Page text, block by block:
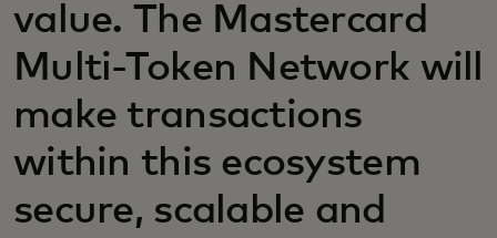
value. The Mastercard
Multi-Token Network will
make transactions
within this ecosystem
secure, scalable and